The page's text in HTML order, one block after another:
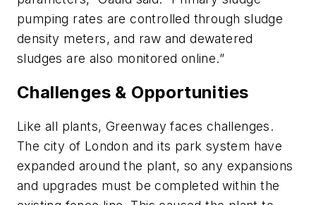
pumping rates are controlled through sludge
density meters, and raw and dewatered
sludges are also monitored online.”
Challenges & Opportunities
Like all plants, Greenway faces challenges.
The city of London and its park system have
expanded around the plant, so any expansions
and upgrades must be completed within the